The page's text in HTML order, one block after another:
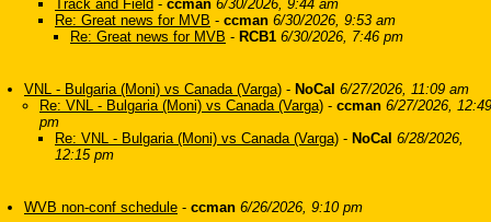
Track and Field - ccman 6/30/2026, 9:44 am
Re: Great news for MVB - ccman 6/30/2026, 9:53 am
Re: Great news for MVB - RCB1 6/30/2026, 7:46 pm
VNL - Bulgaria (Moni) vs Canada (Varga) - NoCal 6/27/2026, 11:09 am
Re: VNL - Bulgaria (Moni) vs Canada (Varga) - ccman 6/27/2026, 12:49
pm
Re: VNL - Bulgaria (Moni) vs Canada (Varga) - NoCal 6/28/2026,
12:15 pm
WVB non-conf schedule - ccman 6/26/2026, 9:10 pm